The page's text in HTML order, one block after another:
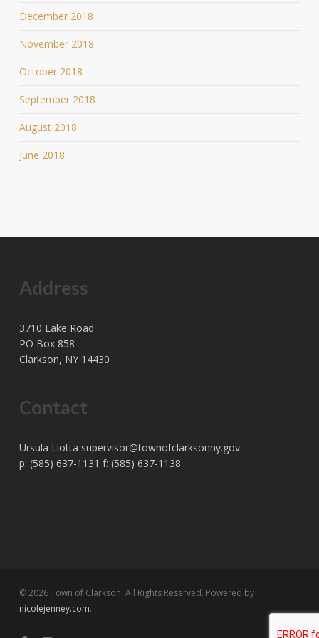
December 2018
November 2018
October 2018
September 2018
August 2018
June 2018
Address
3710 Lake Road
PO Box 858
Clarkson, NY 14430
Contact
Ursula Liotta supervisor@townofclarksonny.gov
p: (585) 637-1131 f: (585) 637-1138
© 2026 Town of Clarkson. All Rights Reserved. Powered by
nicolejenney.com.